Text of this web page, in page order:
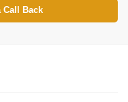
Call Back